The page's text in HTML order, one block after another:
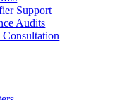
Support
Audits